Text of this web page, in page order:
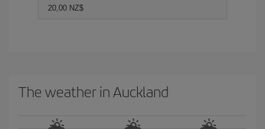
20,00 NZ$
The weather in Auckland